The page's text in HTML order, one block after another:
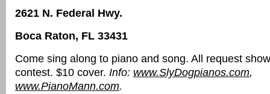
2621 N. Federal Hwy.
Boca Raton, FL 33431
Come sing along to piano and song. All request
contest. $10 cover. Info: www.SlyDogpianos.com,
www.PianoMann.com.